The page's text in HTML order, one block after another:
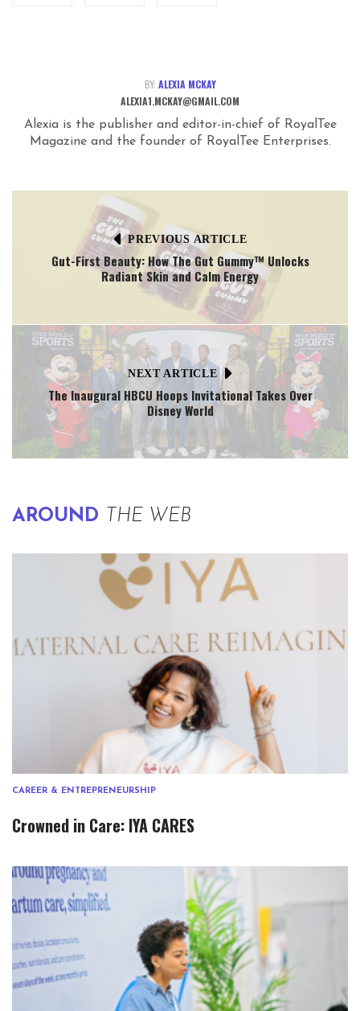
BY: ALEXIA MCKAY
ALEXIA1.MCKAY@GMAIL.COM
Alexia is the publisher and editor-in-chief of RoyalTee
Magazine and the founder of RoyalTee Enterprises.
PREVIOUS ARTICLE
Gut-First Beauty: How The Gut Gummy™ Unlocks
Radiant Skin and Calm Energy
NEXT ARTICLE
The Inaugural HBCU Hoops Invitational Takes Over
Disney World
AROUND THE WEB
CAREER & ENTREPRENEURSHIP
Crowned in Care: IYA CARES